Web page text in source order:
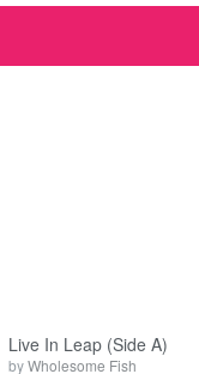
Live In Leap (Side A)
byWholesome Fish